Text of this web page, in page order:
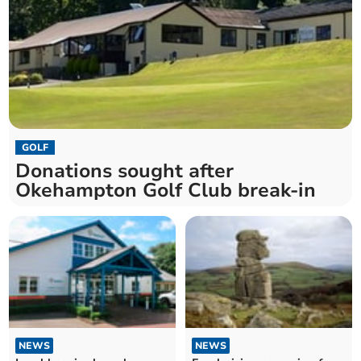
GOLF
Donations sought after
Okehampton Golf Club break-in
NEWS NEWS